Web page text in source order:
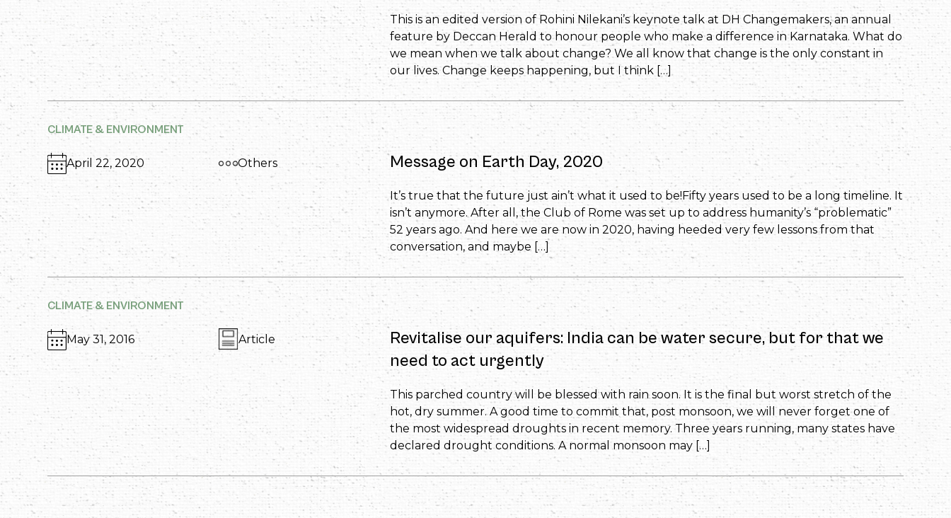
This is an edited version of Rohini Nilekani’s keynote talk at DH Changemakers, an annual
feature by Deccan Herald to honour people who make a difference in Karnataka. What do
we mean when we talk about change? We all know that change is the only constant in
our lives. Change keeps happening, but I think […]
CLIMATE & ENVIRONMENT
April 22, 2020 Others Message on Earth Day, 2020
It’s true that the future just ain’t what it used to be!Fifty years used to be a long timeline. It
isn’t anymore. After all, the Club of Rome was set up to address humanity’s “problematic”
52 years ago. And here we are now in 2020, having heeded very few lessons from that
conversation, and maybe […]
CLIMATE & ENVIRONMENT
May 31, 2016 Article
Revitalise our aquifers: India can be water secure, but for that we
need to act urgently
This parched country will be blessed with rain soon. It is the final but worst stretch of the
hot, dry summer. A good time to commit that, post monsoon, we will never forget one of
the most widespread droughts in recent memory. Three years running, many states have
declared drought conditions. A normal monsoon may […]